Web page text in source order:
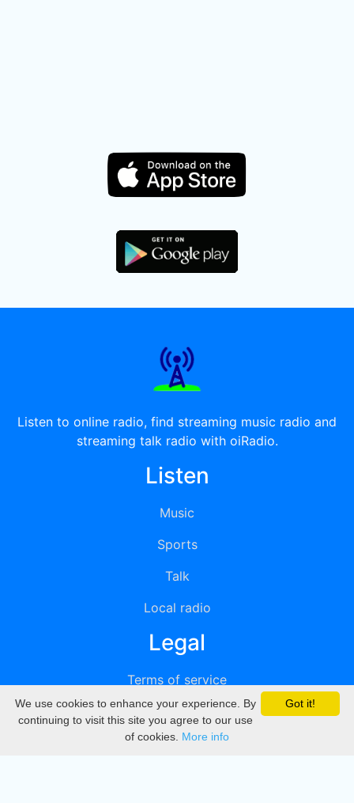
Listen to online radio, find streaming music radio and
streaming talk radio with oiRadio.
Listen
Music
Sports
Talk
Local radio
Legal
Terms of service
Privacy
DMCA
Got it!
We use cookies to enhance your experience. By
continuing to visit this site you agree to our use
of cookies. More info